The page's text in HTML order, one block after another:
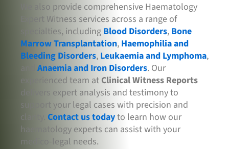
We also provide comprehensive Haematology
Expert Witness services across a range of
specialties, including Blood Disorders, Bone
Marrow Transplantation, Haemophilia and
Bleeding Disorders, Leukaemia and Lymphoma,
and Anaemia and Iron Disorders. Our
experienced team at Clinical Witness Reports
delivers expert analysis and testimony to
support your legal cases with precision and
clarity. Contact us todayto learn how our
haematology experts can assist with your
medico-legal needs.